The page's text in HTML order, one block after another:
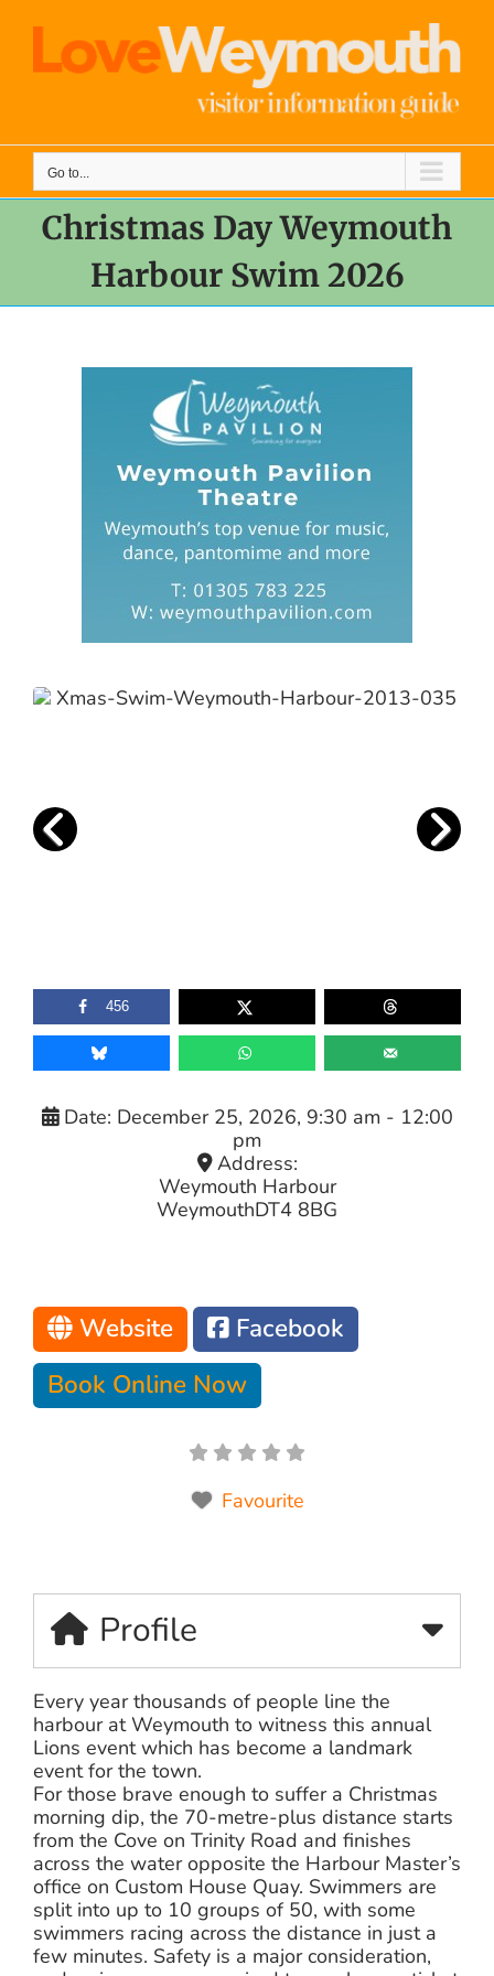
content
Go to...
Christmas Day Weymouth
Harbour Swim 2026
456
Date: December 25, 2026, 9:30 am - 12:00
pm
Address:
Weymouth Harbour
WeymouthDT4 8BG
Website
Facebook
Book Online Now
Favourite
Profile
Every year thousands of people line the
harbour at Weymouth to witness this annual
Lions event which has become a landmark
event for the town.
For those brave enough to suffer a Christmas
morning dip, the 70-metre-plus distance starts
from the Cove on Trinity Road and finishes
across the water opposite the Harbour Master’s
office on Custom House Quay. Swimmers are
split into up to 10 groups of 50, with some
swimmers racing across the distance in just a
few minutes. Safety is a major consideration,